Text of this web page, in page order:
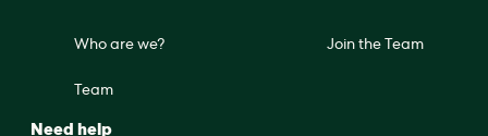
Who are we?
Team
Join the Team
Need help